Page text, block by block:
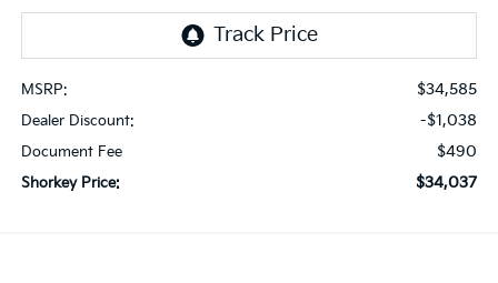
MSRP: $34,585
Dealer Discount: -$1,038
Document Fee $490
Shorkey Price: $34,037